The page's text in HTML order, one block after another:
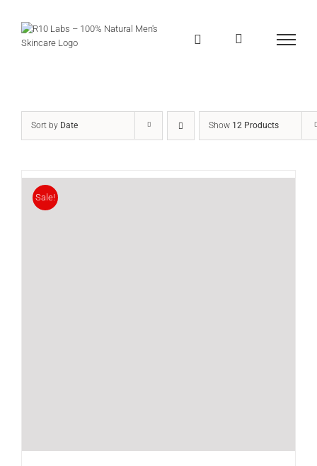
content
Sort by Date Show 12 Products
Sale!